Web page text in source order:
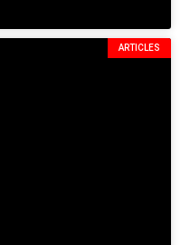
ARTICLES